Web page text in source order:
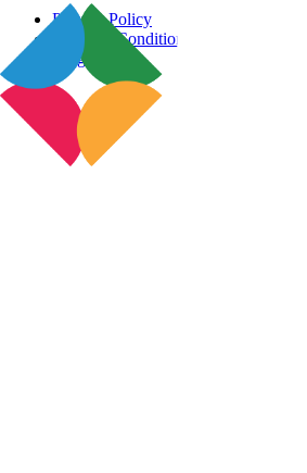
Privacy Policy
Terms & Conditions
Blog